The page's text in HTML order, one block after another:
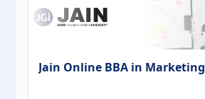
Jain Online BBA in Marketing